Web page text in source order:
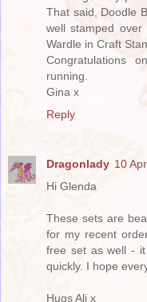
That said, Doodle
well stamped
Wardle in Craft
Congratulations
running.
Gina x
Reply
Dragonlady 10
Hi Glenda
These sets are
for my recent
free set as well -
quickly. I hope
Hugs Ali x